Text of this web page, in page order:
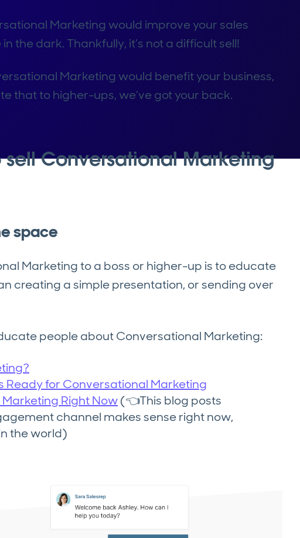
Marketing would improve your sales
the dark. Thankfully, it’s not a difficult sell!
Marketing would benefit your business,
that to higher-ups, we’ve got your back.
Conversational Marketing
space
Marketing to a boss or higher-up is to educate
creating a simple presentation, or sending over
people about Conversational Marketing:
Ready for Conversational Marketing
Right Now(👈This blog posts
channel makes sense right now,
the world)